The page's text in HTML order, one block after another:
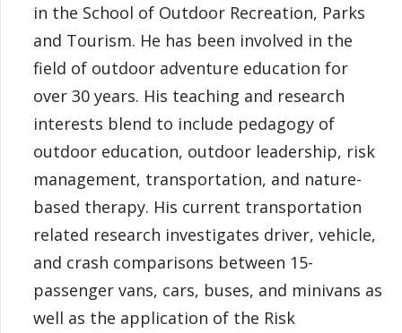
in the School of Outdoor Recreation, Parks
and Tourism. He has been involved in the
field of outdoor adventure education for
over 30 years. His teaching and research
interests blend to include pedagogy of
outdoor education, outdoor leadership, risk
management, transportation, and nature-
based therapy. His current transportation
related research investigates driver, vehicle,
and crash comparisons between 15-
passenger vans, cars, buses, and minivans as
well as the application of the Risk